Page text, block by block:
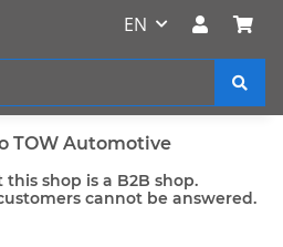
EN
TOW Automotive
shop is a B2B shop.
cannot be answered.